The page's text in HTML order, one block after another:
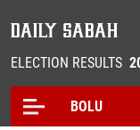
ELECTION RESULTS